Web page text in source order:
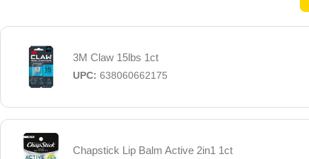
3M Claw 15lbs 1ct
UPC: 638060662175
Chapstick Lip Balm Active 2in1 1ct